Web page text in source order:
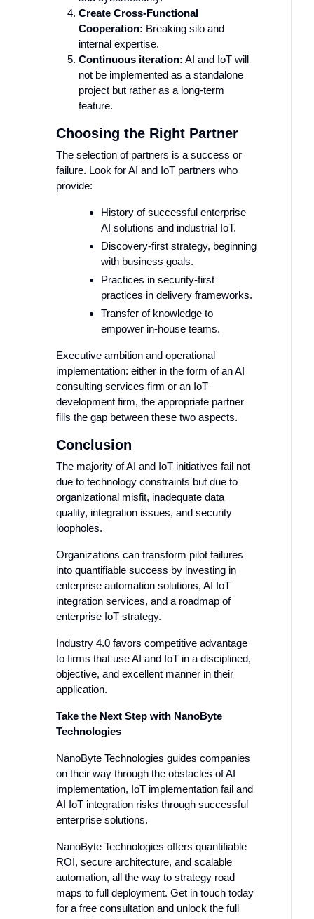
Create Cross-Functional
Cooperation: Breaking silo and
internal expertise.
Continuous iteration: AI and IoT will
not be implemented as a standalone
project but rather as a long-term
feature.
Choosing the Right Partner
The selection of partners is a success or
failure. Look for AI and IoT partners who
provide:
History of successful enterprise
AI solutions and industrial IoT.
Discovery-first strategy, beginning
with business goals.
Practices in security-first
practices in delivery frameworks.
Transfer of knowledge to
empower in-house teams.
Executive ambition and operational
implementation: either in the form of an AI
consulting services firm or an IoT
development firm, the appropriate partner
fills the gap between these two aspects.
Conclusion
The majority of AI and IoT initiatives fail not
due to technology constraints but due to
organizational misfit, inadequate data
quality, integration issues, and security
loopholes.
Organizations can transform pilot failures
into quantifiable success by investing in
enterprise automation solutions, AI IoT
integration services, and a roadmap of
enterprise IoT strategy.
Industry 4.0 favors competitive advantage
to firms that use AI and IoT in a disciplined,
objective, and excellent manner in their
application.
Take the Next Step with NanoByte
Technologies
NanoByte Technologies guides companies
on their way through the obstacles of AI
implementation, IoT implementation fail and
AI IoT integration risks through successful
enterprise solutions.
NanoByte Technologies offers quantifiable
ROI, secure architecture, and scalable
automation, all the way to strategy road
maps to full deployment. Get in touch today
for a free consultation and unlock the full